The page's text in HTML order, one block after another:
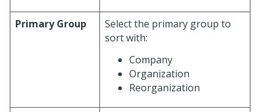
Primary Group
Select the primary group to
sort with:
Company
Organization
Reorganization